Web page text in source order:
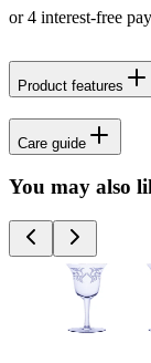
Product features
Care guide
You may also